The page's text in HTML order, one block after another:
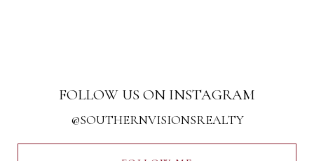
FOLLOW US ON INSTAGRAM
@SOUTHERNVISIONSREALTY